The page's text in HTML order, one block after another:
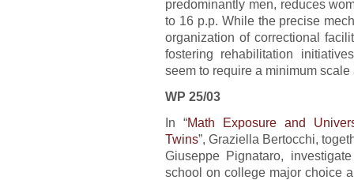
predominantly men, reduces
to 16 p.p. While the precise
organization of correctional
fostering rehabilitation
seem to require a minimum
WP 25/03
In “Math Exposure and
Twins”, Graziella Bertocchi,
Giuseppe Pignataro,
school on college major choice